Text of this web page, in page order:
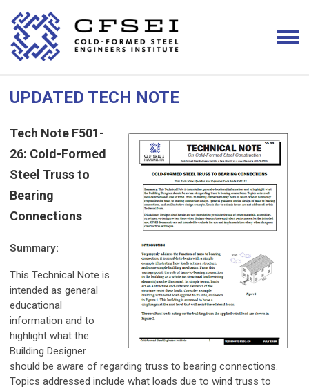
UPDATED TECH NOTE
Tech Note F501-
26: Cold-Formed
Steel Truss to
Bearing
Connections
Summary:
This Technical Note is
intended as general
educational
information and to
highlight what the
Building Designer
should be aware of regarding truss to bearing connections.
Topics addressed include what loads due to wind truss to